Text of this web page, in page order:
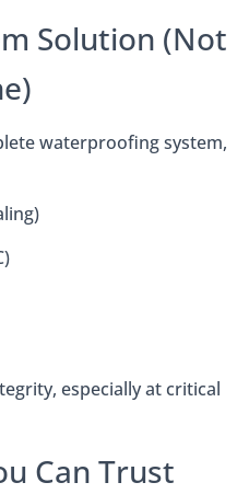
Solution (Not
waterproofing system,
especially at critical
Can Trust